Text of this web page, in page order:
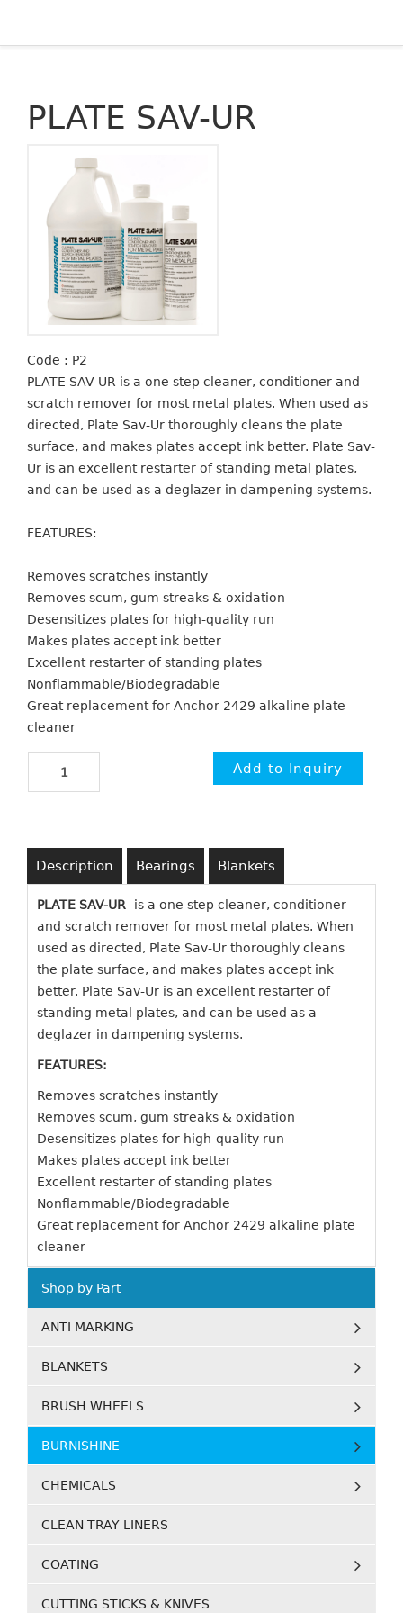
PLATE SAV-UR
Code : P2
PLATE SAV-UR is a one step cleaner, conditioner and
scratch remover for most metal plates. When used as
directed, Plate Sav-Ur thoroughly cleans the plate
surface, and makes plates accept ink better. Plate Sav-
Ur is an excellent restarter of standing metal plates,
and can be used as a deglazer in dampening systems.
FEATURES:
Removes scratches instantly
Removes scum, gum streaks & oxidation
Desensitizes plates for high-quality run
Makes plates accept ink better
Excellent restarter of standing plates
Nonflammable/Biodegradable
Great replacement for Anchor 2429 alkaline plate
cleaner
Description Bearings Blankets
PLATE SAV-UR is a one step cleaner, conditioner
and scratch remover for most metal plates. When
used as directed, Plate Sav-Ur thoroughly cleans
the plate surface, and makes plates accept ink
better. Plate Sav-Ur is an excellent restarter of
standing metal plates, and can be used as a
deglazer in dampening systems.
FEATURES:
Removes scratches instantly
Removes scum, gum streaks & oxidation
Desensitizes plates for high-quality run
Makes plates accept ink better
Excellent restarter of standing plates
Nonflammable/Biodegradable
Great replacement for Anchor 2429 alkaline plate
cleaner
Shop by Part
ANTI MARKING
BLANKETS
BRUSH WHEELS
BURNISHINE
CHEMICALS
CLEAN TRAY LINERS
COATING
CUTTING STICKS & KNIVES